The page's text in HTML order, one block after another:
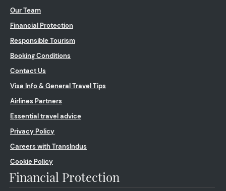
Our Team
Financial Protection
Responsible Tourism
Booking Conditions
Contact Us
Visa Info & General Travel Tips
Airlines Partners
Essential travel advice
Privacy Policy
Careers with TransIndus
Cookie Policy
Financial Protection